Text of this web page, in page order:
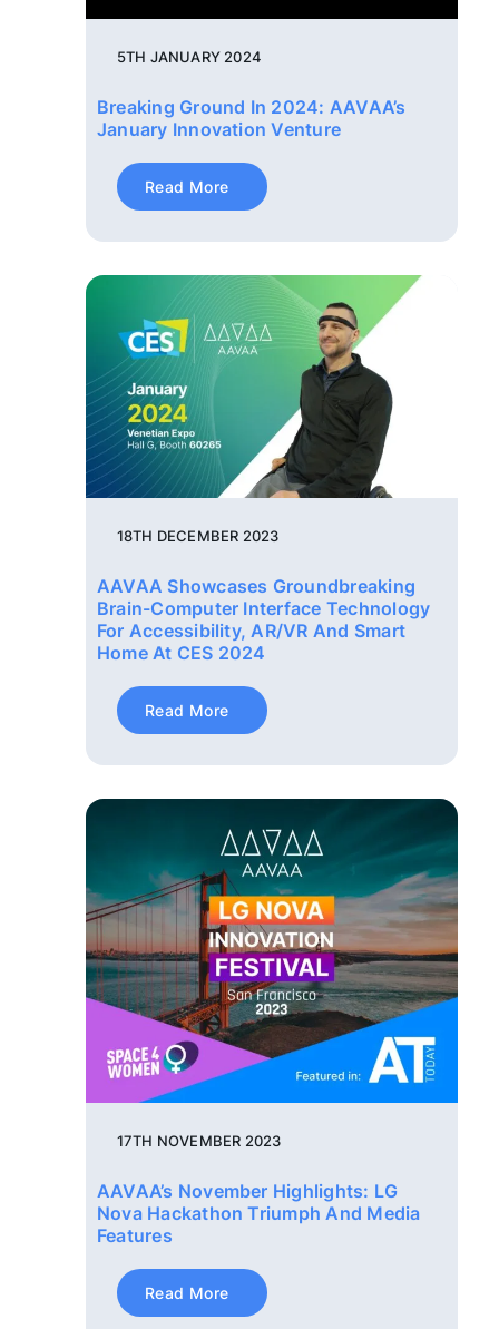
5TH JANUARY 2024
Breaking Ground In 2024: AAVAA’s
January Innovation Venture
Read More
18TH DECEMBER 2023
AAVAA Showcases Groundbreaking
Brain-Computer Interface Technology
For Accessibility, AR/VR And Smart
Home At CES 2024
Read More
17TH NOVEMBER 2023
AAVAA’s November Highlights: LG
Nova Hackathon Triumph And Media
Features
Read More